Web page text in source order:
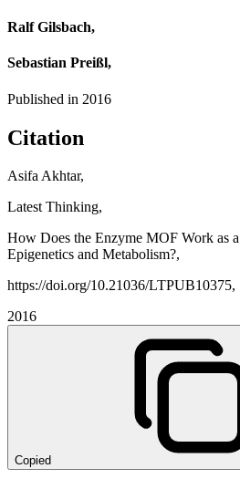
Ralf Gilsbach,
Sebastian Preißl,
Published in 2016
Citation
Asifa Akhtar,
Latest Thinking,
How Does the Enzyme MOF Work as
Epigenetics and Metabolism?,
https://doi.org/10.21036/LTPUB10375,
2016
Copied